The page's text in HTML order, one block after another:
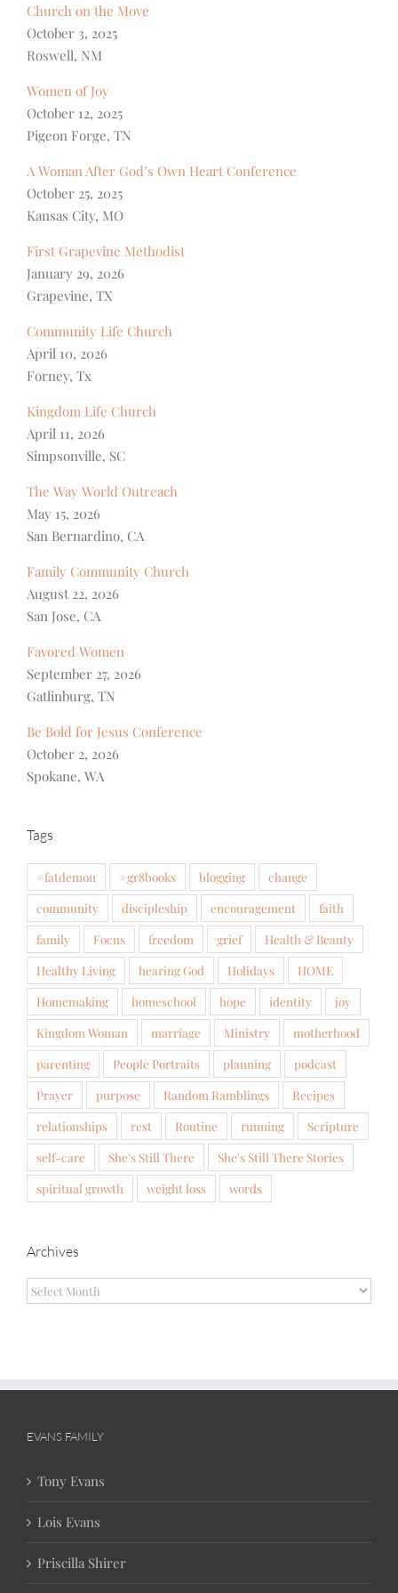
Church on the Move
October 3, 2025
Roswell, NM
Women of Joy
October 12, 2025
Pigeon Forge, TN
A Woman After God’s Own Heart Conference
October 25, 2025
Kansas City, MO
First Grapevine Methodist
January 29, 2026
Grapevine, TX
Community Life Church
April 10, 2026
Forney, Tx
Kingdom Life Church
April 11, 2026
Simpsonville, SC
The Way World Outreach
May 15, 2026
San Bernardino, CA
Family Community Church
August 22, 2026
San Jose, CA
Favored Women
September 27, 2026
Gatlinburg, TN
Be Bold for Jesus Conference
October 2, 2026
Spokane, WA
Tags
#fatdemon #gr8books blogging
change
community
discipleship encouragement
faith
family
Focus freedom grief
Health & Beauty
Healthy Living
hearing God Holidays
HOME
Homemaking
homeschool hope identity
joy
Kingdom Woman
marriage Ministry
motherhood
parenting
People Portraits planning
podcast
Prayer
purpose Random Ramblings
Recipes
relationships
rest Routine running
Scripture
self-care
She's Still There
She's Still There Stories
spiritual growth
weight loss words
Archives
Archives
EVANS FAMILY
Tony Evans
Lois Evans
Priscilla Shirer